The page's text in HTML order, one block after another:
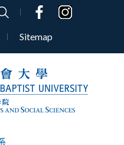
Sitemap